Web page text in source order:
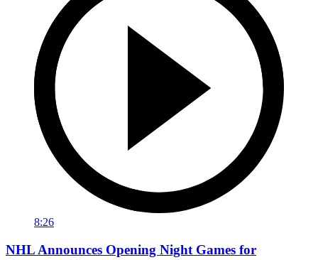
8:26
NHL Announces Opening Night Games for